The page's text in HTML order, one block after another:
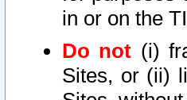
in or on the
Do not (i)
Sites, or (ii)